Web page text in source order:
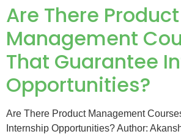
Are There Product
Management
That Guarantee
Opportunities?
Are There Product Management
Internship Opportunities? Author: